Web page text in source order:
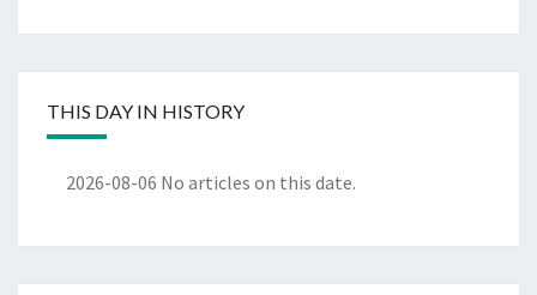
THIS DAY IN HISTORY
2026-08-06 No articles on this date.